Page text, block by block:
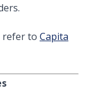
refer to Capita